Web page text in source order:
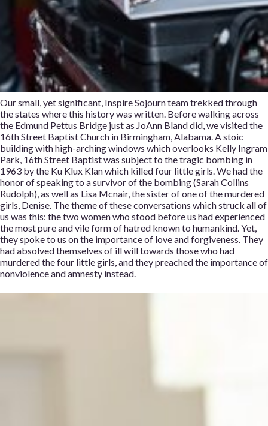
Our small, yet significant, Inspire Sojourn team trekked through
the states where this history was written. Before walking across
the Edmund Pettus Bridge just as JoAnn Bland did, we visited the
16th Street Baptist Church in Birmingham, Alabama. A stoic
building with high-arching windows which overlooks Kelly Ingram
Park, 16th Street Baptist was subject to the tragic bombing in
1963 by the Ku Klux Klan which killed four little girls. We had the
honor of speaking to a survivor of the bombing (Sarah Collins
Rudolph), as well as Lisa Mcnair, the sister of one of the murdered
girls, Denise. The theme of these conversations which struck all of
us was this: the two women who stood before us had experienced
the most pure and vile form of hatred known to humankind. Yet,
they spoke to us on the importance of love and forgiveness. They
had absolved themselves of ill will towards those who had
murdered the four little girls, and they preached the importance of
nonviolence and amnesty instead.